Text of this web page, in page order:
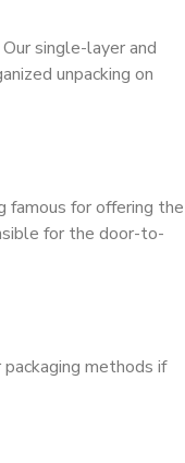
single-layer and
unpacking on
famous for offering the
for the door-to-
methods if